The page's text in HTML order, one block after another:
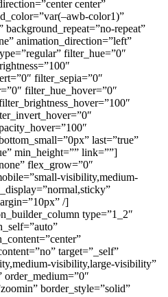
center”
color1)”
repeat”
animation_direction=”left”
filter_hue=”0″
filter_sepia=”0″
filter_hue_hover=”0″
last=”true”
min_height=”” link=””]
flex_grow=”0″
visibility,medium-
/]
type=”1_2″
target=”_self”
visibility,large-visibility”
border_style=”solid”